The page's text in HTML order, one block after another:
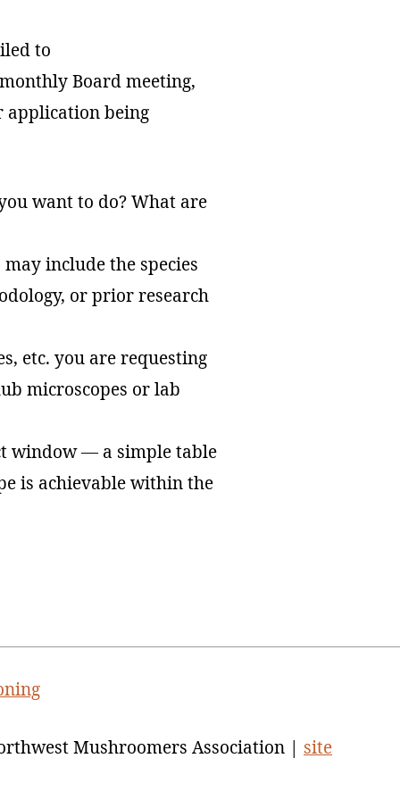
to
Board meeting,
application being
want to do? What are
include the species
or prior research
etc. you are requesting
microscopes or lab
window — a simple table
is achievable within the
Mushroomers Association | site